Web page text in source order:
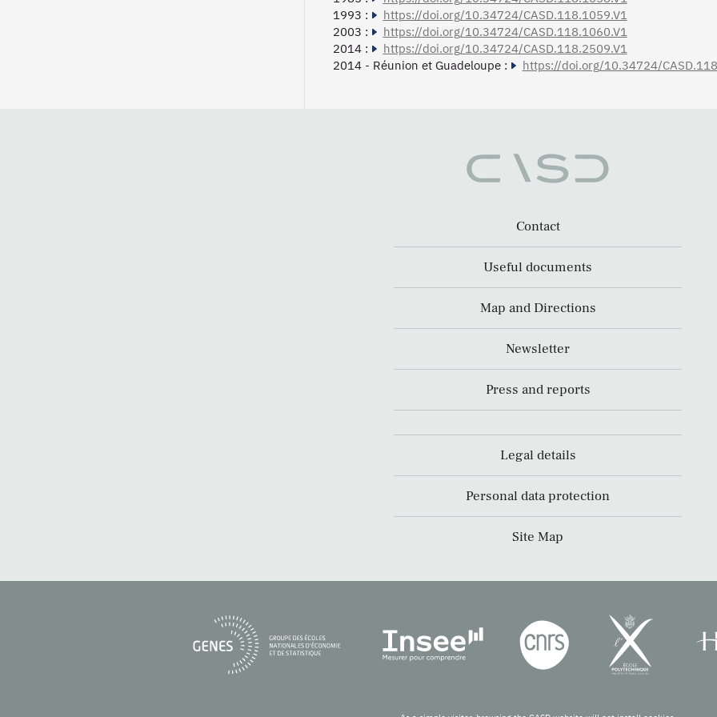
1993 :
https://doi.org/10.34724/CASD.118.1059.V1
2003 :
https://doi.org/10.34724/CASD.118.1060.V1
2014 :
https://doi.org/10.34724/CASD.118.2509.V1
2014 - Réunion et Guadeloupe :
https://doi.org/10.34724/
Contact
Useful documents
Map and Directions
Newsletter
Press and reports
Legal details
Personal data protection
Site Map